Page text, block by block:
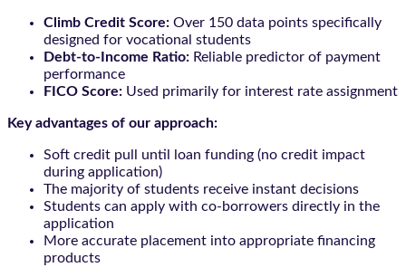
Climb Credit Score: Over 150 data points specifically
designed for vocational students
Debt-to-Income Ratio: Reliable predictor of payment
performance
FICO Score: Used primarily for interest rate assignment
Key advantages of our approach:
Soft credit pull until loan funding (no credit impact
during application)
The majority of students receive instant decisions
Students can apply with co-borrowers directly in the
application
More accurate placement into appropriate financing
products